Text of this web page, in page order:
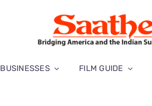
BUSINESSES FILM GUIDE